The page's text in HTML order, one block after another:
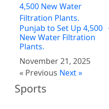
Punjab to Set Up 4,500
New Water Filtration
Plants.
November 21, 2025
« Previous Next »
Sports